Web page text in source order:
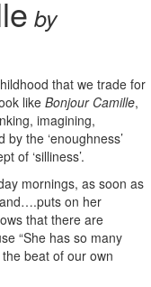
by
that we trade for
like Bonjour Camille,
imagining,
the ‘enoughness’
of ‘silliness’.
mornings, as soon as
on her
that there are
“She has so many
beat of our own